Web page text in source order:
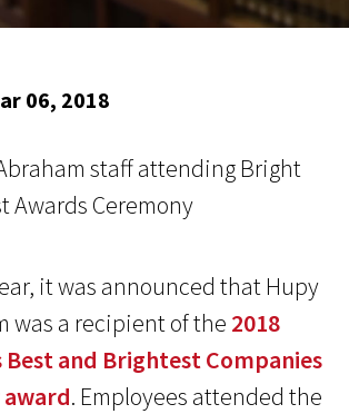
06, 2018
it was announced that Hupy
was a recipient of the 2018
Best and Brightest Companies
. Employees attended the